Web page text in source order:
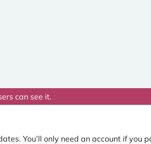
can see it.
You’ll only need an account if you